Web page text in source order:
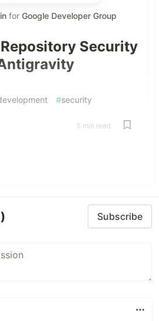
for Google Developer Group
Security
#security
5 min read
Subscribe